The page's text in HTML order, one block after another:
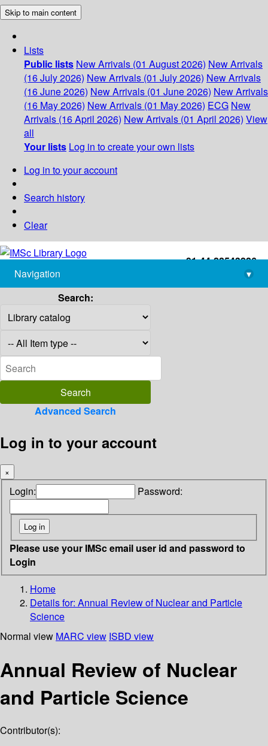
Skip to main content
Lists
Public lists New Arrivals (01 August 2026) New Arrivals
(16 July 2026) New Arrivals (01 July 2026) New Arrivals
(16 June 2026) New Arrivals (01 June 2026) New Arrivals
(16 May 2026) New Arrivals (01 May 2026) ECG New
Arrivals (16 April 2026) New Arrivals (01 April 2026) View
all
Your lists Log in to create your own lists
Log in to your account
Search history
Clear
+91-44-22543226
library@imsc.res.in
Navigation
▾
Search:
Advanced Search
Log in to your account
×
Login: Password:
Please use your IMSc email user id and password to
Login
Home
Details for: Annual Review of Nuclear and Particle
Science
Normal view MARC view ISBD view
Annual Review of Nuclear
and Particle Science
Contributor(s):